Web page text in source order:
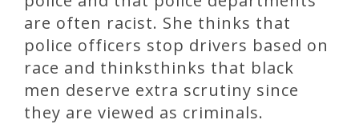
are often racist. She thinks that
police officers stop drivers based on
race and thinksthinks that black
men deserve extra scrutiny since
they are viewed as criminals.